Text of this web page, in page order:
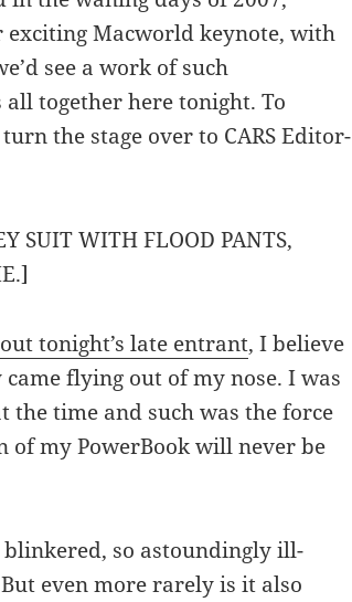
Macworld keynote, with
see a work of such
together here tonight. To
the stage over to CARS Editor-
SUIT WITH FLOOD PANTS,
tonight’s late entrant, I believe
flying out of my nose. I was
the time and such was the force
of my PowerBook will never be
so astoundingly ill-
But even more rarely is it also